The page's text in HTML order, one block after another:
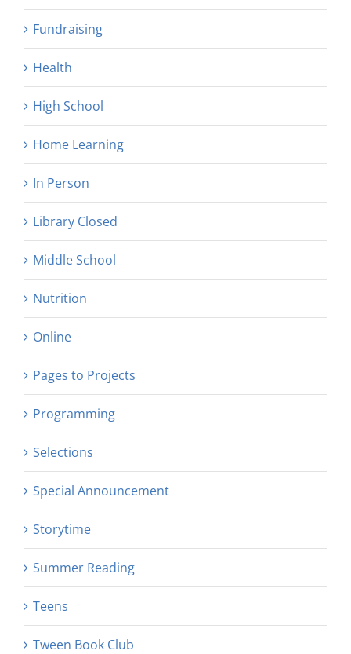
Fundraising
Health
High School
Home Learning
In Person
Library Closed
Middle School
Nutrition
Online
Pages to Projects
Programming
Selections
Special Announcement
Storytime
Summer Reading
Teens
Tween Book Club